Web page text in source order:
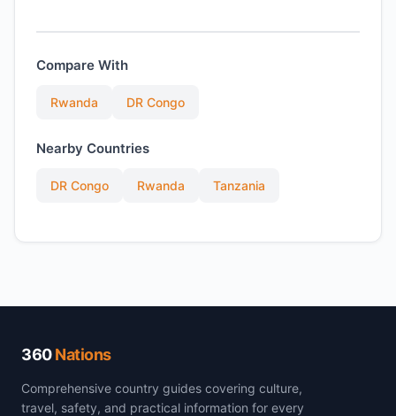
Compare With
Rwanda DR Congo
Nearby Countries
DR Congo Rwanda Tanzania
360Nations
Comprehensive country guides covering culture,
travel, safety, and practical information for every